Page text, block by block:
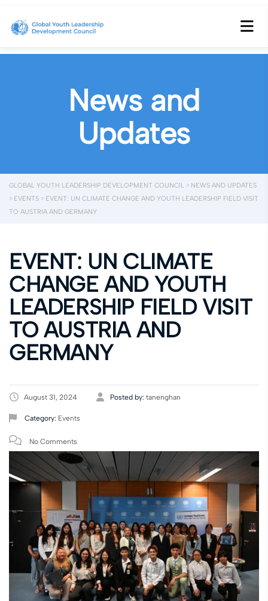
News and
Updates
GLOBAL YOUTH LEADERSHIP DEVELOPMENT COUNCIL > NEWS AND UPDATES
> EVENTS > EVENT: UN CLIMATE CHANGE AND YOUTH LEADERSHIP FIELD VISIT
TO AUSTRIA AND GERMANY
EVENT: UN CLIMATE
CHANGE AND YOUTH
LEADERSHIP FIELD VISIT
TO AUSTRIA AND
GERMANY
August 31, 2024 Posted by: tanenghan
Category: Events
No Comments